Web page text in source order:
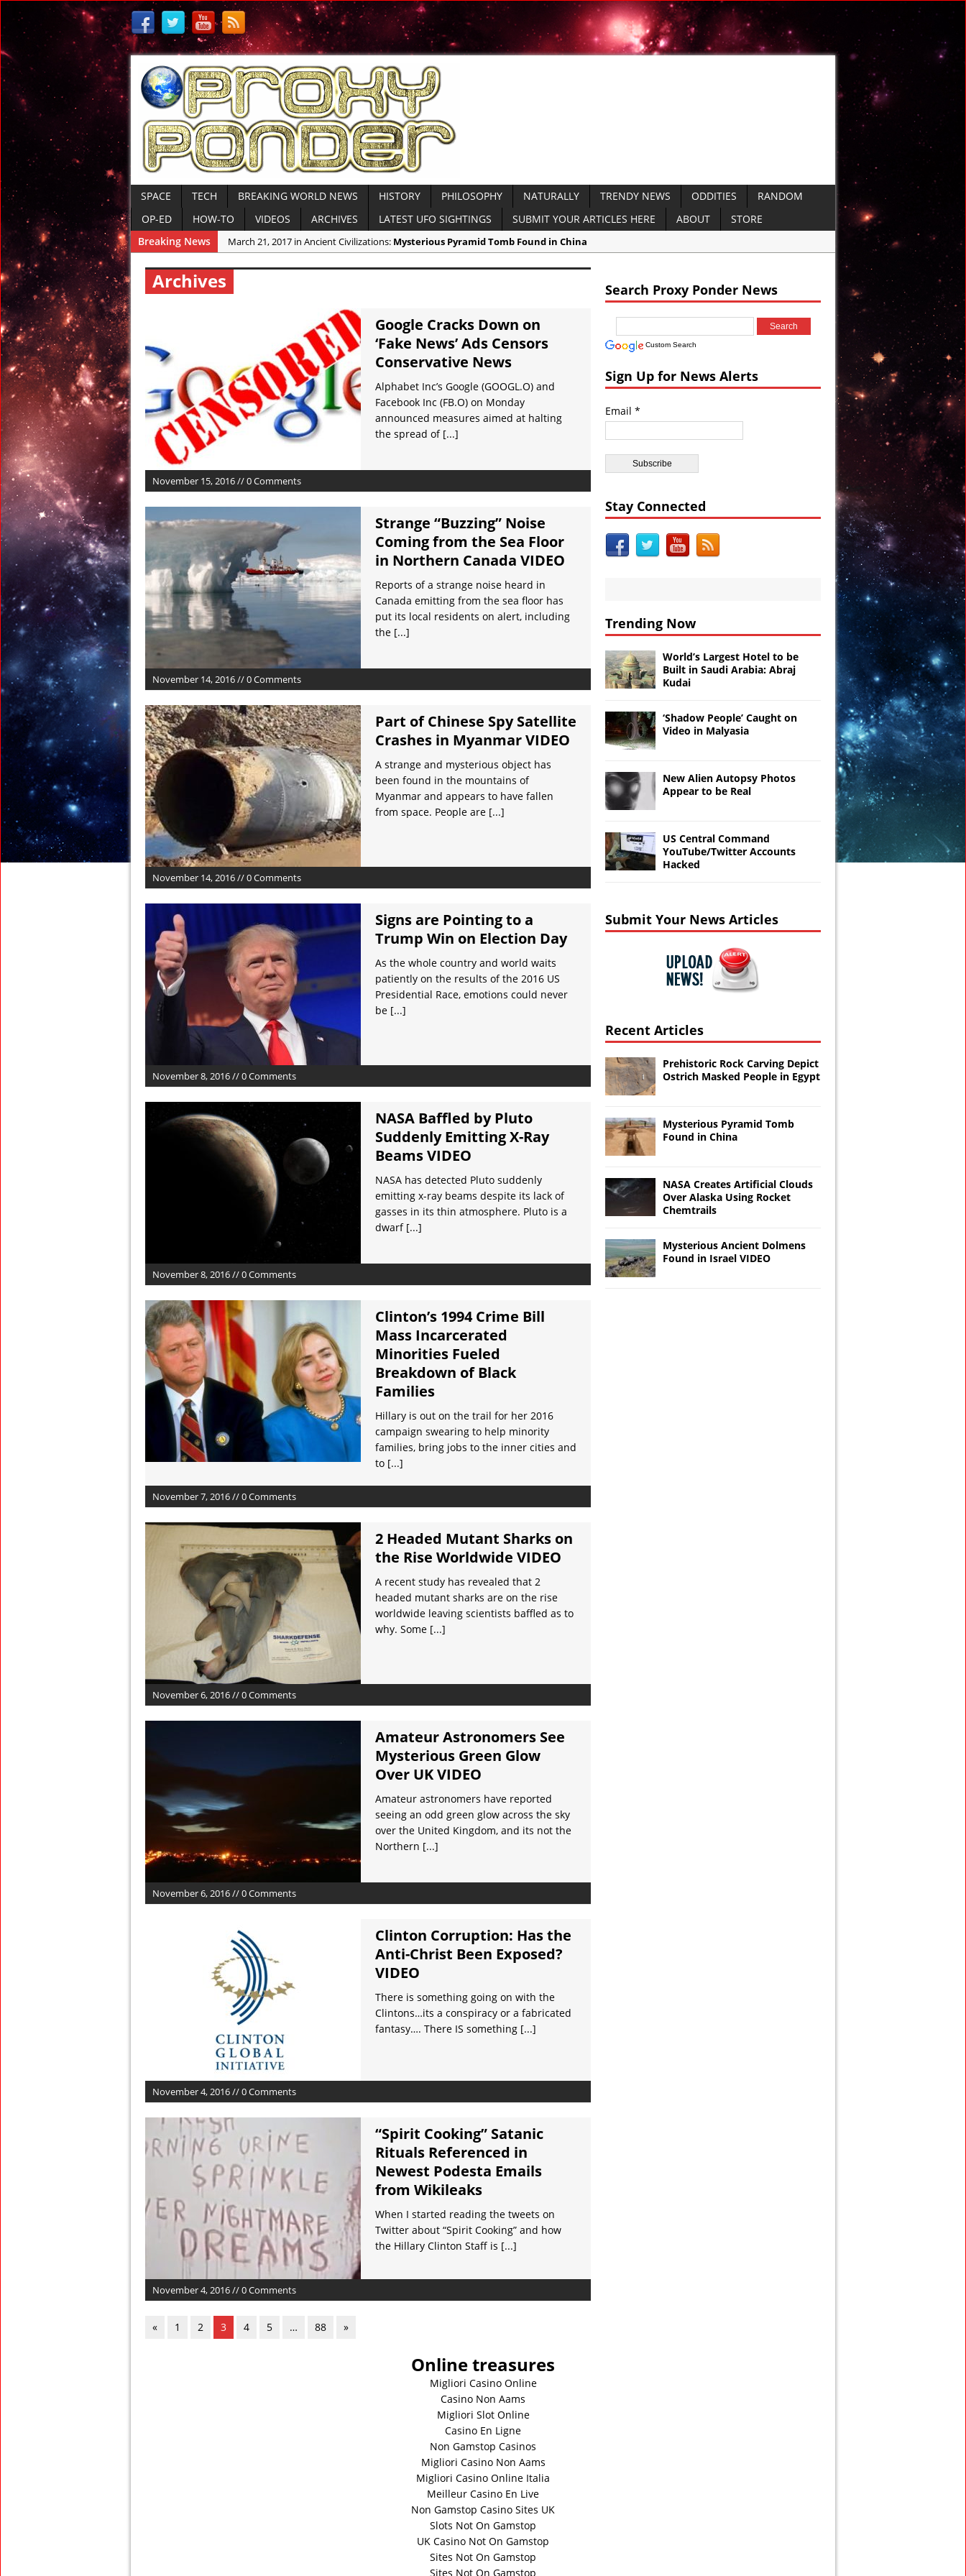
SPACE TECH BREAKING WORLD NEWS HISTORY PHILOSOPHY NATURALLY TRENDY NEWS ODDITIES
RANDOM
OP-ED
HOW-TO VIDEOS ARCHIVES LATEST UFO SIGHTINGS SUBMIT YOUR ARTICLES HERE ABOUT
STORE
Breaking News
March 21, 2017 in Ancient Civilizations: Mysterious Pyramid Tomb Found in China
Mysterious Ancient Dolmens Found in Israel VIDEO
March 9, 2017 in Trendy News:
CNN Host Eats Human Brains at Cannibal Ritual for TV Show VIDEO
March 9, 2017 in Random: Radioactive Wild Boars Roaming Fukushima’s Nuclear Wastelands
March 9, 2017 in Americas:Iran Says US Has Been Infiltrated For Terror Attacks VIDEO
March 7, 2017 in Americas:
Wikileaks: CIA Setup Trump Team as Russian Spies Under Obama Watch #Vault7
March 5, 2017 in Americas: Loretta Lynch Calls for More Anti-Trump Marching and Demonstrations VIDEO
March 4, 2017 in Americas:Twitterstorm: Obama Had Trump’s Phone Tapped Just Prior to the Election
March 26, 2017 in Ancient Civilizations: Prehistoric Rock Carving Depict Ostrich Masked People in Egypt
Archives
Google Cracks Down on
‘Fake News’ Ads Censors
Conservative News
Alphabet Inc’s Google (GOOGL.O) and
Facebook Inc (FB.O) on Monday
announced measures aimed at halting
the spread of [...]
November 15, 2016 // 0 Comments
Strange “Buzzing” Noise
Coming from the Sea Floor
in Northern Canada VIDEO
Reports of a strange noise heard in
Canada emitting from the sea floor has
put its local residents on alert, including
the [...]
November 14, 2016 // 0 Comments
Part of Chinese Spy Satellite
Crashes in Myanmar VIDEO
A strange and mysterious object has
been found in the mountains of
Myanmar and appears to have fallen
from space. People are [...]
November 14, 2016 // 0 Comments
Signs are Pointing to a
Trump Win on Election Day
As the whole country and world waits
patiently on the results of the 2016 US
Presidential Race, emotions could never
be [...]
November 8, 2016 // 0 Comments
NASA Baffled by Pluto
Suddenly Emitting X-Ray
Beams VIDEO
NASA has detected Pluto suddenly
emitting x-ray beams despite its lack of
gasses in its thin atmosphere. Pluto is a
dwarf [...]
November 8, 2016 // 0 Comments
Clinton’s 1994 Crime Bill
Mass Incarcerated
Minorities Fueled
Breakdown of Black
Families
Hillary is out on the trail for her 2016
campaign swearing to help minority
families, bring jobs to the inner cities and
to [...]
November 7, 2016 // 0 Comments
2 Headed Mutant Sharks on
the Rise Worldwide VIDEO
A recent study has revealed that 2
headed mutant sharks are on the rise
worldwide leaving scientists baffled as to
why. Some [...]
November 6, 2016 // 0 Comments
Amateur Astronomers See
Mysterious Green Glow
Over UK VIDEO
Amateur astronomers have reported
seeing an odd green glow across the sky
over the United Kingdom, and its not the
Northern [...]
November 6, 2016 // 0 Comments
Clinton Corruption: Has the
Anti-Christ Been Exposed?
VIDEO
There is something going on with the
Clintons…its a conspiracy or a fabricated
fantasy…. There IS something [...]
November 4, 2016 // 0 Comments
“Spirit Cooking” Satanic
Rituals Referenced in
Newest Podesta Emails
from Wikileaks
When I started reading the tweets on
Twitter about “Spirit Cooking” and how
the Hillary Clinton Staff is [...]
November 4, 2016 // 0 Comments
« 1 2 3 4 5 … 88 »
Search Proxy Ponder News
Custom Search
Sign Up for News Alerts
Email *
Stay Connected
Trending Now
World’s Largest Hotel to be
Built in Saudi Arabia: Abraj
Kudai
‘Shadow People’ Caught on
Video in Malyasia
New Alien Autopsy Photos
Appear to be Real
US Central Command
YouTube/Twitter Accounts
Hacked
Submit Your News Articles
Recent Articles
Prehistoric Rock Carving Depict
Ostrich Masked People in Egypt
Mysterious Pyramid Tomb
Found in China
NASA Creates Artificial Clouds
Over Alaska Using Rocket
Chemtrails
Mysterious Ancient Dolmens
Found in Israel VIDEO
Online treasures
Migliori Casino Online
Casino Non Aams
Migliori Slot Online
Casino En Ligne
Non Gamstop Casinos
Migliori Casino Non Aams
Migliori Casino Online Italia
Meilleur Casino En Live
Non Gamstop Casino Sites UK
Slots Not On Gamstop
UK Casino Not On Gamstop
Sites Not On Gamstop
Sites Not On Gamstop